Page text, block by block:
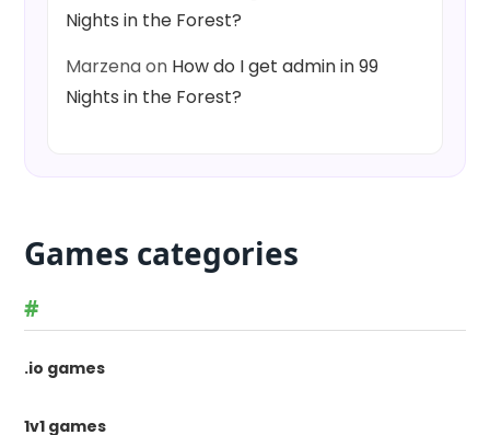
Nights in the Forest?
Marzenaon How do I get admin in 99
Nights in the Forest?
Games categories
#
.io games
1v1 games